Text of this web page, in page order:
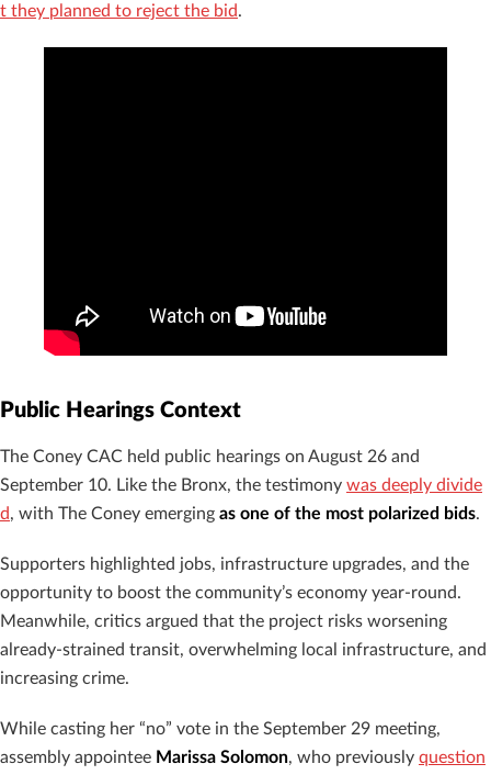
t they planned to reject the bid.
Public Hearings Context
The Coney CAC held public hearings on August 26 and
September 10. Like the Bronx, the testimony was deeply divide
d, with The Coney emerging as one of the most polarized bids.
Supporters highlighted jobs, infrastructure upgrades, and the
opportunity to boost the community’s economy year-round.
Meanwhile, critics argued that the project risks worsening
already-strained transit, overwhelming local infrastructure, and
increasing crime.
While casting her “no” vote in the September 29 meeting,
assembly appointee Marissa Solomon, who previously question